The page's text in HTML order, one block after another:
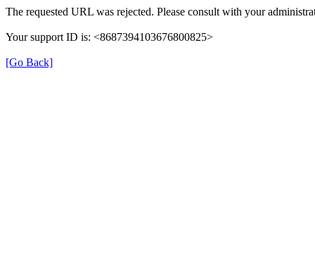
The requested URL was rejected. Please consult with your
Your support ID is: <8687394103676800825>
[Go Back]